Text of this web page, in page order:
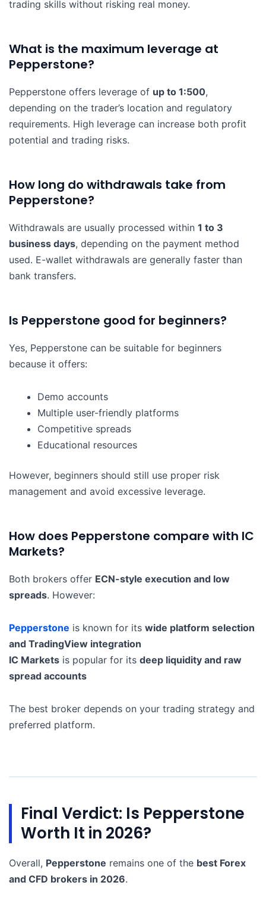
trading skills without risking real money.
What is the maximum leverage at
Pepperstone?
Pepperstone offers leverage of up to 1:500,
depending on the trader’s location and regulatory
requirements. High leverage can increase both profit
potential and trading risks.
How long do withdrawals take from
Pepperstone?
Withdrawals are usually processed within 1 to 3
business days, depending on the payment method
used. E-wallet withdrawals are generally faster than
bank transfers.
Is Pepperstone good for beginners?
Yes, Pepperstone can be suitable for beginners
because it offers:
Demo accounts
Multiple user-friendly platforms
Competitive spreads
Educational resources
However, beginners should still use proper risk
management and avoid excessive leverage.
How does Pepperstone compare with IC
Markets?
Both brokers offer ECN-style execution and low
spreads. However:
Pepperstone is known for its wide platform selection
and TradingView integration
IC Markets is popular for its deep liquidity and raw
spread accounts
The best broker depends on your trading strategy and
preferred platform.
Final Verdict: Is Pepperstone
Worth It in 2026?
Overall, Pepperstone remains one of the best Forex
and CFD brokers in 2026.